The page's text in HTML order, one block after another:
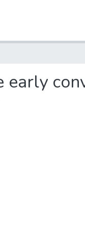
early